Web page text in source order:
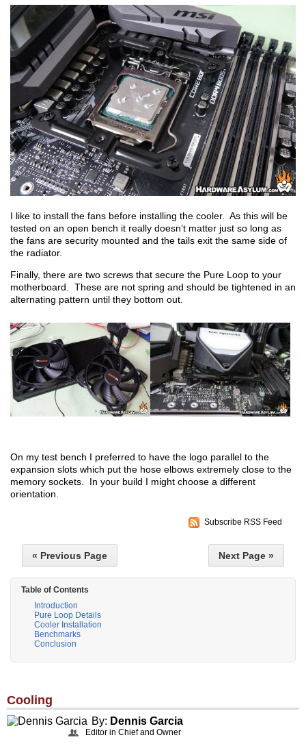
I like to install the fans before installing the cooler. As this will be
tested on an open bench it really doesn’t matter just so long as
the fans are security mounted and the tails exit the same side of
the radiator.
Finally, there are two screws that secure the Pure Loop to your
motherboard. These are not spring and should be tightened in an
alternating pattern until they bottom out.
On my test bench I preferred to have the logo parallel to the
expansion slots which put the hose elbows extremely close to the
memory sockets. In your build I might choose a different
orientation.
Subscribe RSS Feed
« Previous Page Next Page »
Table of Contents
Introduction
Pure Loop Details
Cooler Installation
Benchmarks
Conclusion
Cooling
By: Dennis Garcia
Editor in Chief and Owner